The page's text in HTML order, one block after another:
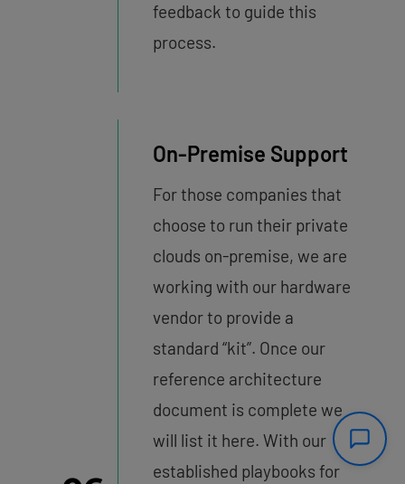
feedback to guide this
process.
On-Premise Support
For those companies that
choose to run their private
clouds on-premise, we are
working with our hardware
vendor to provide a
standard “kit”. Once our
reference architecture
document is complete we
will list it here. With our
established playbooks for